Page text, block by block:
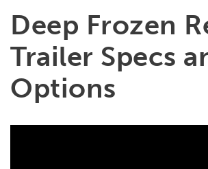
Deep Frozen
Trailer Specs
Options